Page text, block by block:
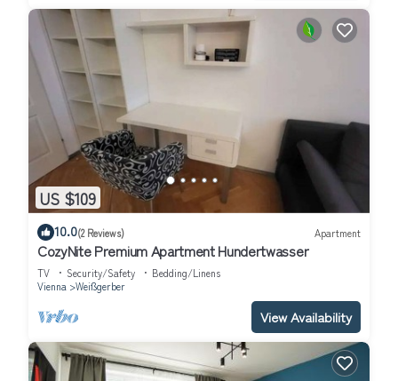
US $109
10.0(2 Reviews) Apartment
CozyNite Premium Apartment Hundertwasser
TV Security/Safety
Bedding/Linens
Vienna
Weißgerber
View Availability